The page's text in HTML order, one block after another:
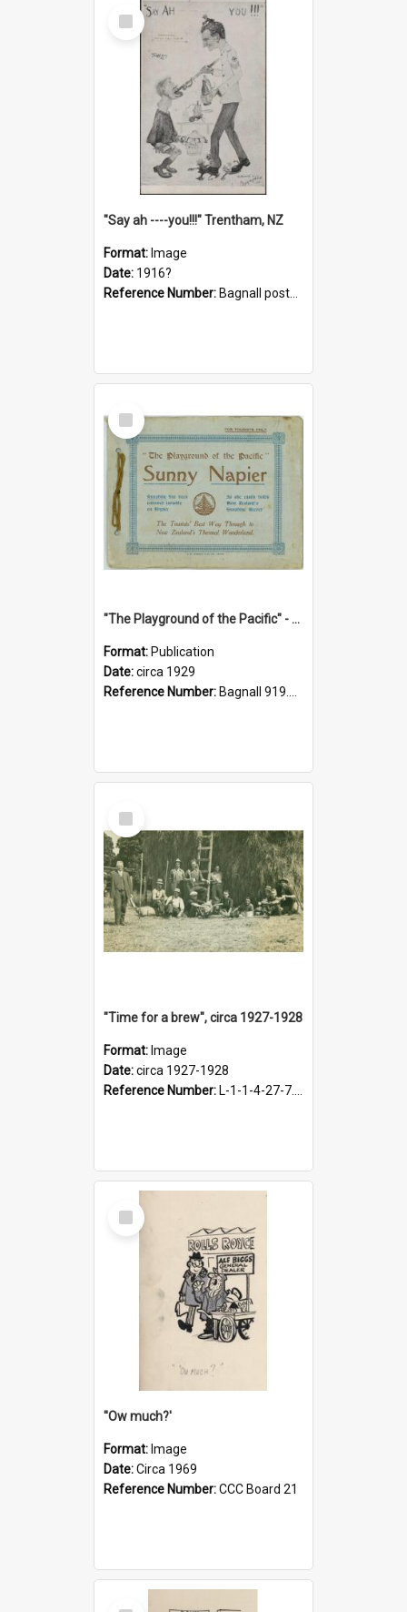
Select
Item
"Say ah ----you!!!" Trentham, NZ
Format: Image
Date: 1916?
Reference Number: Bagnall postcard collection
Select
Item
"The Playground of the Pacific" - Sunny Napier
Format: Publication
Date:circa 1929
Reference Number: Bagnall 919.3467 Pla
Select
Item
"Time for a brew", circa 1927-1928
Format: Image
Date:circa 1927-1928
Reference Number: L-1-1-4-27-7.17
Select
Item
''Ow much?'
Format: Image
Date:Circa 1969
Reference Number:CCC Board 21
Select